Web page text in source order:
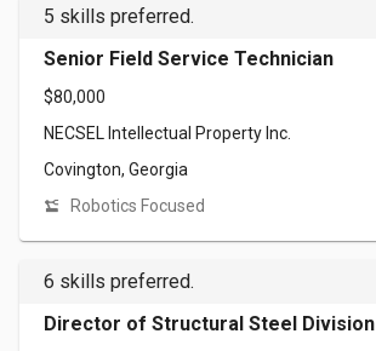
5 skills preferred.
Senior Field Service Technician
$80,000
NECSEL Intellectual Property Inc.
Covington, Georgia
Robotics Focused
6 skills preferred.
Director of Structural Steel Division